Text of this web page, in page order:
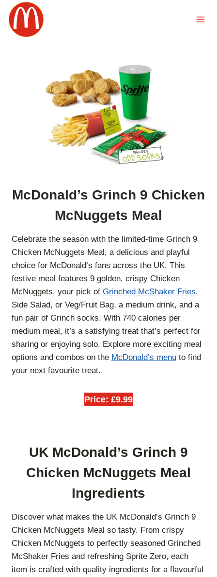
Skip
content
McDonald’s Grinch 9 Chicken
McNuggets Meal
Celebrate the season with the limited-time Grinch 9
Chicken McNuggets Meal, a delicious and playful
choice for McDonald’s fans across the UK. This
festive meal features 9 golden, crispy Chicken
McNuggets, your pick of Grinched McShaker Fries,
Side Salad, or Veg/Fruit Bag, a medium drink, and a
fun pair of Grinch socks. With 740 calories per
medium meal, it’s a satisfying treat that’s perfect for
sharing or enjoying solo. Explore more exciting meal
options and combos on the McDonald’s menu to find
your next favourite treat.
Price: £9.99
UK McDonald’s Grinch 9
Chicken McNuggets Meal
Ingredients
Discover what makes the UK McDonald’s Grinch 9
Chicken McNuggets Meal so tasty. From crispy
Chicken McNuggets to perfectly seasoned Grinched
McShaker Fries and refreshing Sprite Zero, each
item is crafted with quality ingredients for a flavourful